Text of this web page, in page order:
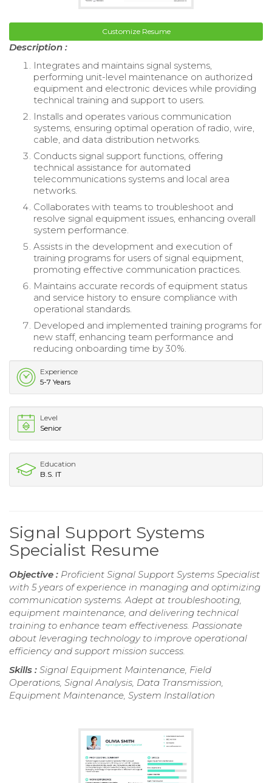
Customize Resume
Description :
Integrates and maintains signal systems,
performing unit-level maintenance on authorized
equipment and electronic devices while providing
technical training and support to users.
Installs and operates various communication
systems, ensuring optimal operation of radio, wire,
cable, and data distribution networks.
Conducts signal support functions, offering
technical assistance for automated
telecommunications systems and local area
networks.
Collaborates with teams to troubleshoot and
resolve signal equipment issues, enhancing overall
system performance.
Assists in the development and execution of
training programs for users of signal equipment,
promoting effective communication practices.
Maintains accurate records of equipment status
and service history to ensure compliance with
operational standards.
Developed and implemented training programs for
new staff, enhancing team performance and
reducing onboarding time by 30%.
Experience
5-7 Years
Level
Senior
Education
B.S. IT
Signal Support Systems
Specialist Resume
Objective : Proficient Signal Support Systems Specialist
with 5 years of experience in managing and optimizing
communication systems. Adept at troubleshooting,
equipment maintenance, and delivering technical
training to enhance team effectiveness. Passionate
about leveraging technology to improve operational
efficiency and support mission success.
Skills : Signal Equipment Maintenance, Field
Operations, Signal Analysis, Data Transmission,
Equipment Maintenance, System Installation